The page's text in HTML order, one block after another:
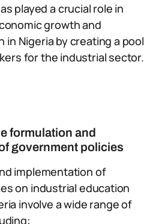
played a crucial role in
growth and
in Nigeria by creating a pool
for the industrial sector.
formulation and
government policies
implementation of
on industrial education
involve a wide range of